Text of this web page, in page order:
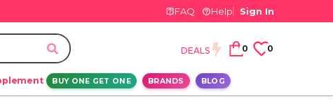
FAQ Help Sign In
DEALS 0 0
BUY ONE GET ONE BRANDS BLOG